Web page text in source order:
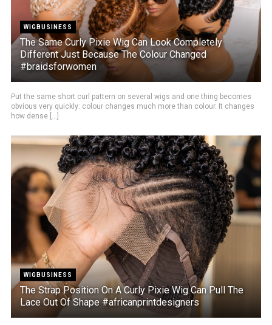
WIGBUSINESS
The Same Curly Pixie Wig Can Look Completely
Different Just Because The Colour Changed
#braidsforwomen
Put the same short curl pattern on several wigs and one thing becomes
obvious very quickly: colour changes much more than colour. It changes
how dense [...]
WIGBUSINESS
The Strap Position On A Curly Pixie Wig Can Pull The
Lace Out Of Shape #africanprintdesigners